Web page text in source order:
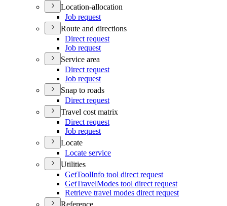
Location-allocation
Job request
Route and directions
Direct request
Job request
Service area
Direct request
Job request
Snap to roads
Direct request
Travel cost matrix
Direct request
Job request
Locate
Locate service
Utilities
GetToolInfo tool direct request
GetTravelModes tool direct request
Retrieve travel modes direct request
Reference